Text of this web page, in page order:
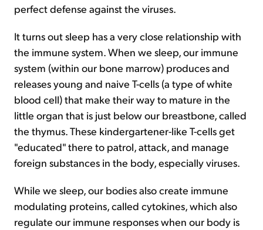
perfect defense against the viruses.
It turns out sleep has a very close relationship with
the immune system. When we sleep, our immune
system (within our bone marrow) produces and
releases young and naive T-cells (a type of white
blood cell) that make their way to mature in the
little organ that is just below our breastbone, called
the thymus. These kindergartener-like T-cells get
"educated" there to patrol, attack, and manage
foreign substances in the body, especially viruses.
While we sleep, our bodies also create immune
modulating proteins, called cytokines, which also
regulate our immune responses when our body is